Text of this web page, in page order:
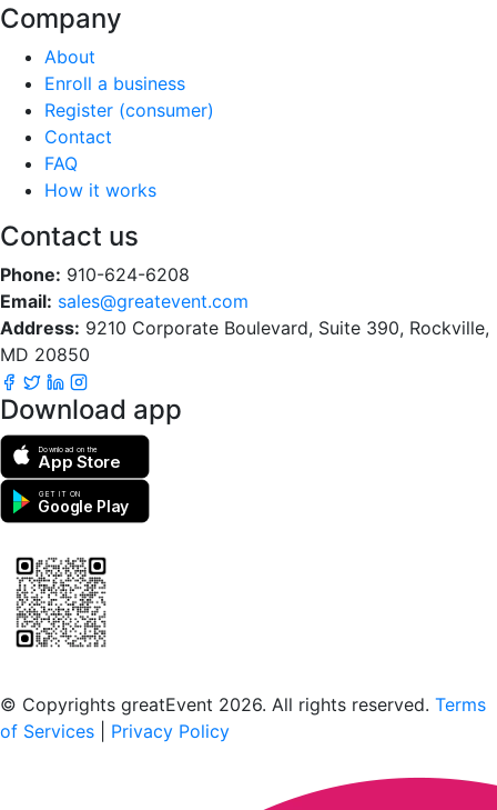
Company
About
Enroll a business
Register (consumer)
Contact
FAQ
How it works
Contact us
Phone: 910-624-6208
Email: sales@greatevent.com
Address: 9210 Corporate Boulevard, Suite 390, Rockville,
MD 20850
Download app
Download on the
App Store
GET IT ON
Google Play
© Copyrights greatEvent 2026. All rights reserved. Terms
of Services
Privacy Policy